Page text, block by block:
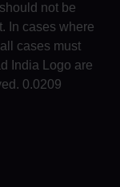
not be
In cases where
cases must
India Logo are
0.0209